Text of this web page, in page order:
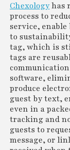
Chexologyhas
process to
service,
to
tag, which is
tags are
software,
produce
guest by text,
even in a
tracking and
guests to
message, or